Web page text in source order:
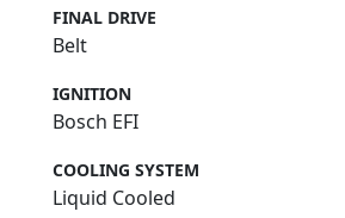
FINAL DRIVE
Belt
IGNITION
Bosch EFI
COOLING SYSTEM
Liquid Cooled